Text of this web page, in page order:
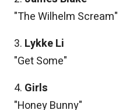
"The Wilhelm Scream"
3. Lykke Li
"Get Some"
4. Girls
"Honey Bunny"